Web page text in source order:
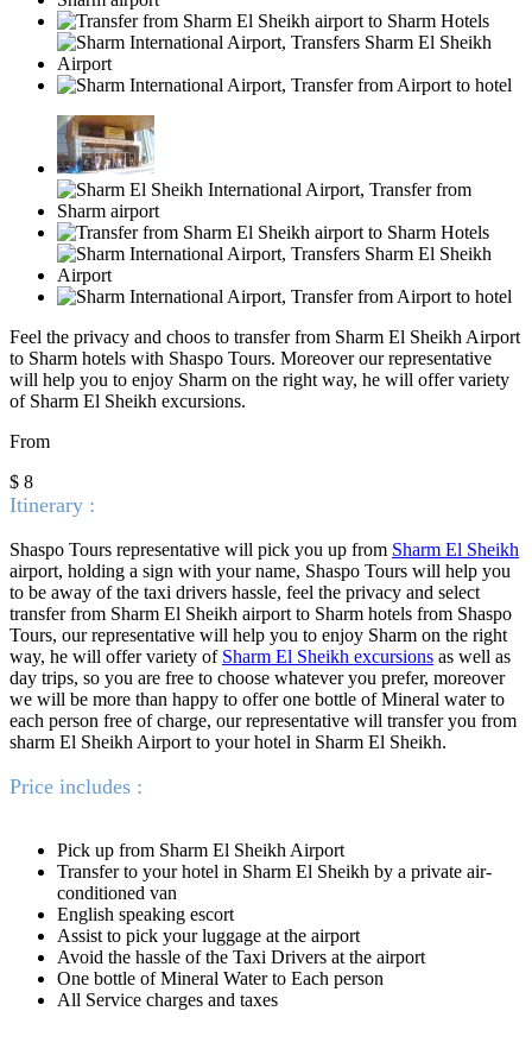
Feel the privacy and choos to transfer from Sharm El Sheikh Airport
to Sharm hotels with Shaspo Tours. Moreover our representative
will help you to enjoy Sharm on the right way, he will offer variety
of Sharm El Sheikh excursions.
From
$ 8
Itinerary :
Shaspo Tours representative will pick you up from Sharm El Sheikh
airport, holding a sign with your name, Shaspo Tours will help you
to be away of the taxi drivers hassle, feel the privacy and select
transfer from Sharm El Sheikh airport to Sharm hotels from Shaspo
Tours, our representative will help you to enjoy Sharm on the right
way, he will offer variety of Sharm El Sheikh excursions as well as
day trips, so you are free to choose whatever you prefer, moreover
we will be more than happy to offer one bottle of Mineral water to
each person free of charge, our representative will transfer you from
sharm El Sheikh Airport to your hotel in Sharm El Sheikh.
Price includes :
Pick up from Sharm El Sheikh Airport
Transfer to your hotel in Sharm El Sheikh by a private air-
conditioned van
English speaking escort
Assist to pick your luggage at the airport
Avoid the hassle of the Taxi Drivers at the airport
One bottle of Mineral Water to Each person
All Service charges and taxes